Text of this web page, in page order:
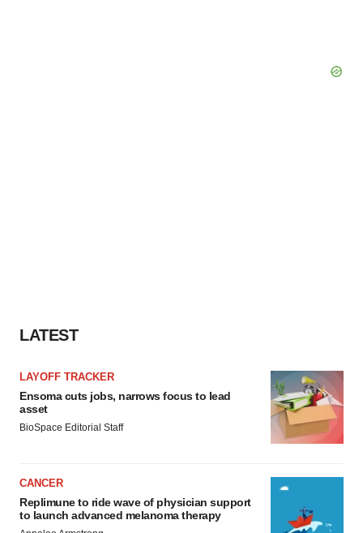
LATEST
LAYOFF TRACKER
Ensoma cuts jobs, narrows focus to lead
asset
BioSpace Editorial Staff
CANCER
Replimune to ride wave of physician support
to launch advanced melanoma therapy